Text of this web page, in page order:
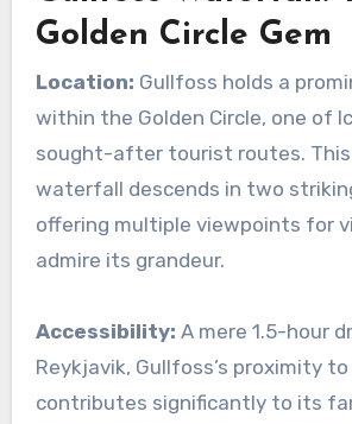
Golden Circle Gem
Location: Gullfoss holds a
within the Golden Circle, one of
sought-after tourist routes. This
waterfall descends in two
offering multiple viewpoints for
admire its grandeur.
Accessibility: A mere 1.5-hour
Reykjavik, Gullfoss’s proximity
contributes significantly to its